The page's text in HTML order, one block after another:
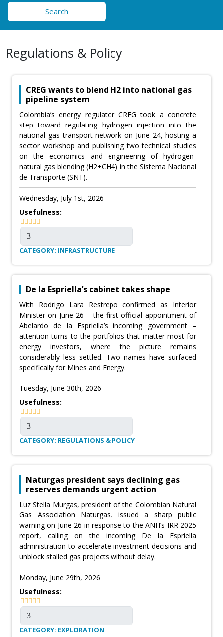
Search
Regulations & Policy
CREG wants to blend H2 into national gas
pipeline system
Colombia’s energy regulator CREG took a concrete
step toward regulating hydrogen injection into the
national gas transport network on June 24, hosting a
sector workshop and publishing two technical studies
on the economics and engineering of hydrogen-
natural gas blending (H2+CH4) in the Sistema Nacional
de Transporte (SNT).
Wednesday, July 1st, 2026
Usefulness:
CATEGORY: INFRASTRUCTURE
De la Espriella’s cabinet takes shape
With Rodrigo Lara Restrepo confirmed as Interior
Minister on June 26 – the first official appointment of
Abelardo de la Espriella’s incoming government –
attention turns to the portfolios that matter most for
energy investors, where the picture remains
considerably less settled. Two names have surfaced
specifically for Mines and Energy.
Tuesday, June 30th, 2026
Usefulness:
CATEGORY: REGULATIONS & POLICY
Naturgas president says declining gas
reserves demands urgent action
Luz Stella Murgas, president of the Colombian Natural
Gas Association Naturgas, issued a sharp public
warning on June 26 in response to the ANH’s IRR 2025
report, calling on the incoming De la Espriella
administration to accelerate investment decisions and
unblock stalled gas projects without delay.
Monday, June 29th, 2026
Usefulness:
CATEGORY: EXPLORATION